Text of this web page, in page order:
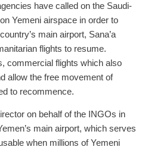
have called on the Saudi-
Yemeni airspace in order to
main airport, Sana’a
flights to resume.
commercial flights which also
allow the free movement of
to recommence.
on behalf of the INGOs in
main airport, which serves
when millions of Yemeni